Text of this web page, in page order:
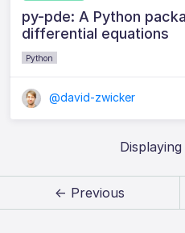
py-pde: A Python
differential equations
Python
@david-zwicker
Displaying
← Previous